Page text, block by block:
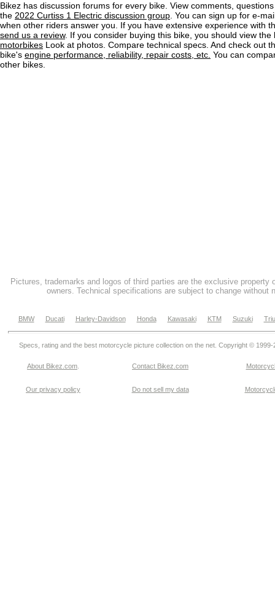
Bikez has discussion forums for every bike. View comments,
the 2022 Curtiss 1 Electric discussion group . You can sign up for e-
when other riders answer you. If you have extensive experience with
send us a review. If you consider buying this bike, you should view
motorbikes Look at photos. Compare technical specs. And check out
bike's engine performance, reliability, repair costs, etc. You can
other bikes.
Pictures, trademarks and logos of third parties are the exclusive property
owners. Technical specifications are subject to change without
BMW Ducati Harley-Davidson Honda Kawasaki KTM Suzuki
Specs, rating and the best motorcycle picture collection on the net. Copyright © 1999-
About Bikez.com Contact Bikez.com
Our privacy policy Do not sell my data